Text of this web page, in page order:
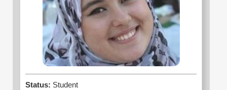
Status: Student